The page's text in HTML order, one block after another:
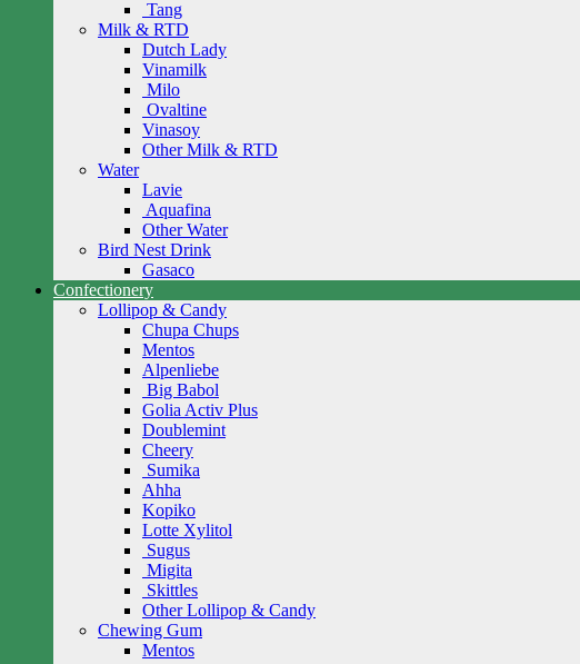
Tang
Milk & RTD
Dutch Lady
Vinamilk
Milo
Ovaltine
Vinasoy
Other Milk & RTD
Water
Lavie
Aquafina
Other Water
Bird Nest Drink
Gasaco
Confectionery
Lollipop & Candy
Chupa Chups
Mentos
Alpenliebe
Big Babol
Golia Activ Plus
Doublemint
Cheery
Sumika
Ahha
Kopiko
Lotte Xylitol
Sugus
Migita
Skittles
Other Lollipop & Candy
Chewing Gum
Mentos